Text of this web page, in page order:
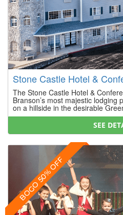
Stone Castle Hotel &
The Stone Castle Hotel &
Branson’s most majestic lodging
on a hillside in the desirable
SEE
BOGO 50% OFF